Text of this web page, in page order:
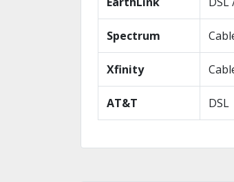
Spectrum
Xfinity
AT&T DSL